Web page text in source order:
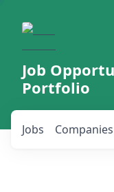
Job
Portfolio
Jobs Companies